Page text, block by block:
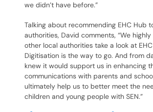
we didn’t have before.”
Talking about recommending EHC Hub
authorities, David comments, “We
other local authorities take a look at
Digitisation is the way to go. And from
knew it would support us in enhancing
communications with parents and
ultimately help us to better meet the
children and young people with SEN.”